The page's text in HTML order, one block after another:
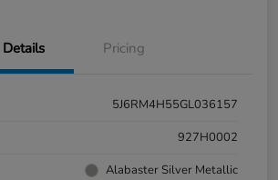
Details Pricing
5J6RM4H55GL036157
927H0002
Alabaster Silver Metallic